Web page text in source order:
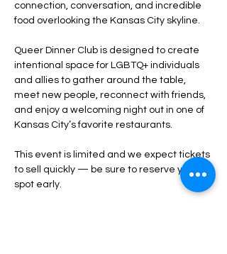
connection, conversation, and incredible
food overlooking the Kansas City skyline.
Queer Dinner Club is designed to create
intentional space for LGBTQ+ individuals
and allies to gather around the table,
meet new people, reconnect with friends,
and enjoy a welcoming night out in one of
Kansas City’s favorite restaurants.
This event is limited and we expect tickets
to sell quickly — be sure to reserve your
spot early.